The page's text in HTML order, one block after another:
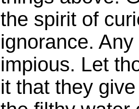
the spirit of
ignorance.
impious. Let
it that they